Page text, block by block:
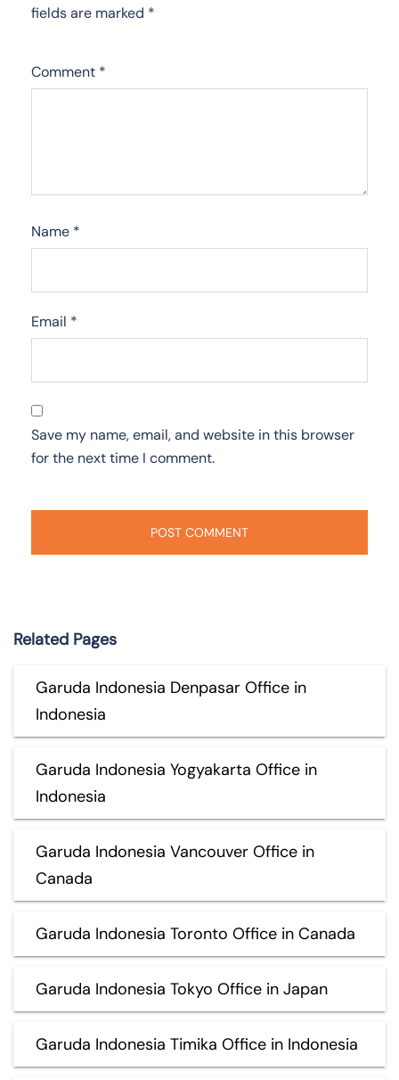
fields are marked *
Comment *
Name *
Email *
Save my name, email, and website in this browser
for the next time I comment.
Related Pages
Garuda Indonesia Denpasar Office in
Indonesia
Garuda Indonesia Yogyakarta Office in
Indonesia
Garuda Indonesia Vancouver Office in
Canada
Garuda Indonesia Toronto Office in Canada
Garuda Indonesia Tokyo Office in Japan
Garuda Indonesia Timika Office in Indonesia